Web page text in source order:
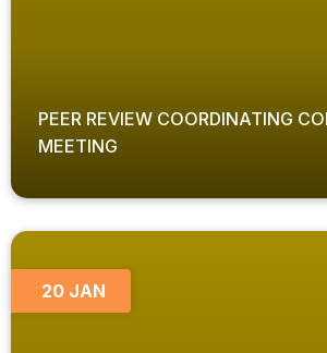
PEER REVIEW COORDINATING
MEETING
20 JAN